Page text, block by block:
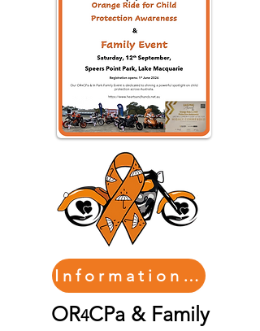
Information/Registration
OR4CPa & Family